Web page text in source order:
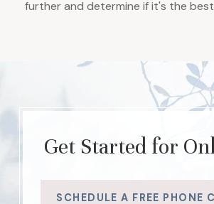
further and determine if it's the
Get Started for
SCHEDULE A FREE PHONE